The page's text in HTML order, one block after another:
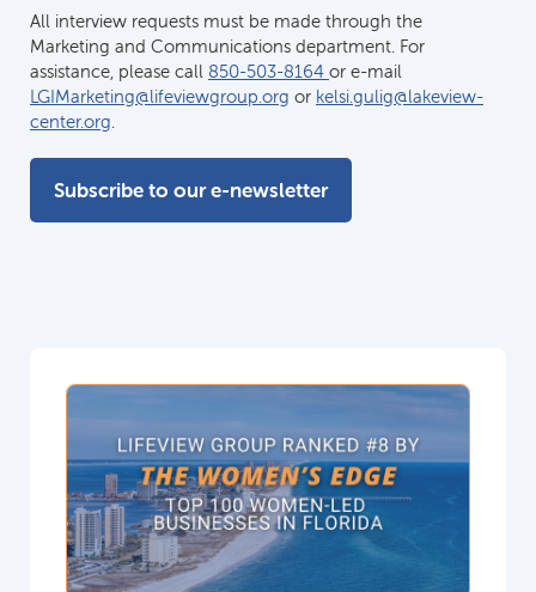
All interview requests must be made through the
Marketing and Communications department. For
assistance, please call 850-503-8164 or e-mail
LGIMarketing@lifeviewgroup.org or kelsi.gulig@lakeview-
center.org.
Subscribe to our e-newsletter